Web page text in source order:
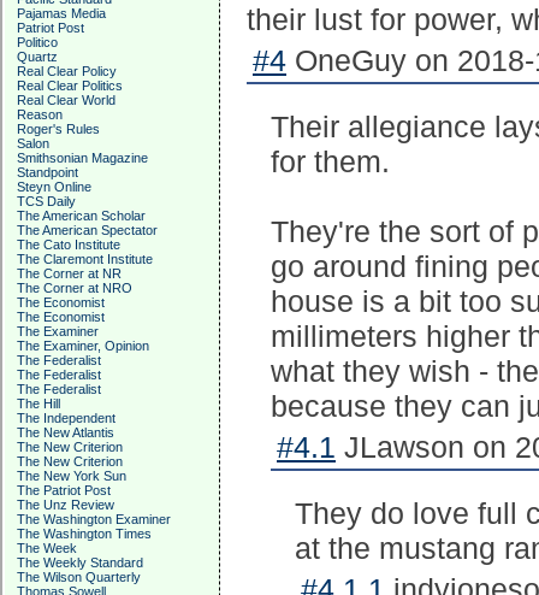
Pajamas Media
Patriot Post
Politico
Quartz
Real Clear Policy
Real Clear Politics
Real Clear World
Reason
Roger's Rules
Salon
Smithsonian Magazine
Standpoint
Steyn Online
TCS Daily
The American Scholar
The American Spectator
The Cato Institute
The Claremont Institute
The Corner at NR
The Corner at NRO
The Economist
The Economist
The Examiner
The Examiner, Opinion
The Federalist
The Federalist
The Federalist
The Hill
The Independent
The New Atlantis
The New Criterion
The New Criterion
The New York Sun
The Patriot Post
The Unz Review
The Washington Examiner
The Washington Times
The Week
The Weekly Standard
The Wilson Quarterly
Thomas Sowell
their lust for power,
#4 OneGuy on
Their allegiance
for them.
They're the sort of
go around fining
house is a bit too
millimeters higher
what they wish -
because they can
#4.1 JLawson on
They do love full
at the mustang